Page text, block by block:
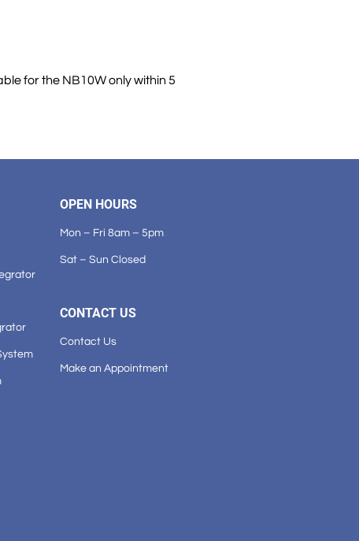
for the NB10W only within 5
OPEN HOURS
Mon – Fri 8am – 5pm
Sat – Sun Closed
CONTACT US
Contact Us
Make an Appointment